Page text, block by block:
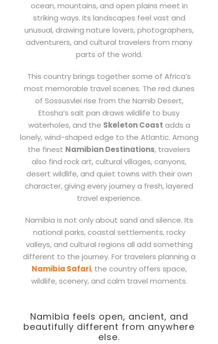
ocean, mountains, and open plains meet in
striking ways. Its landscapes feel vast and
unusual, drawing nature lovers, photographers,
adventurers, and cultural travelers from many
parts of the world.
This country brings together some of Africa’s
most memorable travel scenes. The red dunes
of Sossusvlei rise from the Namib Desert,
Etosha’s salt pan draws wildlife to busy
waterholes, and the Skeleton Coast adds a
lonely, wind-shaped edge to the Atlantic. Among
the finest Namibian Destinations, travelers
also find rock art, cultural villages, canyons,
desert wildlife, and quiet towns with their own
character, giving every journey a fresh, layered
travel experience.
Namibia is not only about sand and silence. Its
national parks, coastal settlements, rocky
valleys, and cultural regions all add something
different to the journey. For travelers planning a
Namibia Safari, the country offers space,
wildlife, scenery, and calm travel moments.
Namibia feels open, ancient, and
beautifully different from anywhere
else.